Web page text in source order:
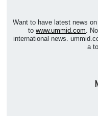
Want to have latest news
to www.ummid.com .
international news.
a